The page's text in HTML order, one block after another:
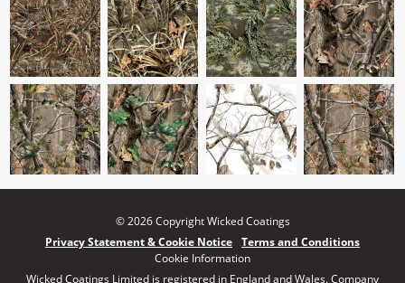
© 2026 Copyright Wicked Coatings
Privacy Statement & Cookie Notice Terms and Conditions
Cookie Information
Wicked Coatings Limited is registered in England and Wales. Company